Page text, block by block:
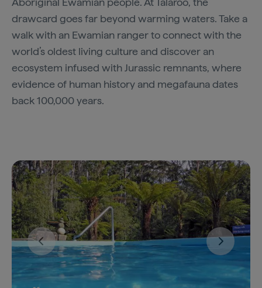
drawcard goes far beyond warming waters. Take a
walk with an Ewamian ranger to connect with the
world’s oldest living culture and discover an
ecosystem infused with Jurassic remnants, where
evidence of human history and megafauna dates
back 100,000 years.